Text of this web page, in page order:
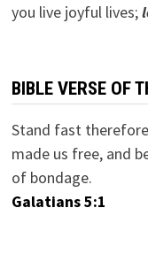
you live joyful lives;
BIBLE VERSE OF
Stand fast
made us free, and
of bondage.
Galatians 5:1